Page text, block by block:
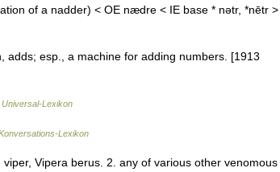
of a nadder) < OE nædre < IE base * nətr, *nētr >
esp., a machine for adding numbers. [1913
Lexikon
Lexikon
Vipera berus. 2. any of various other venomous